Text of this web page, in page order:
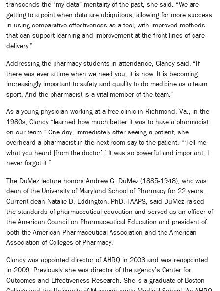
transcends the “my data” mentality of the past, she said. “We are
getting to a point when data are ubiquitous, allowing for more success
in using comparative effectiveness as a tool, with improved methods
that can support learning and improvement at the front lines of care
delivery.”
Addressing the pharmacy students in attendance, Clancy said, “If
there was ever a time when we need you, it is now. It is becoming
increasingly important to safety and quality to do medicine as a team
sport. And the pharmacist is a vital member of the team.”
As a young physician working at a free clinic in Richmond, Va., in the
1980s, Clancy “learned how much better it was to have a pharmacist
on our team.” One day, immediately after seeing a patient, she
overheard a pharmacist in the next room say to the patient, “‘Tell me
what you heard [from the doctor].’ It was so powerful and important, I
never forgot it.”
The DuMez lecture honors Andrew G. DuMez (1885-1948), who was
dean of the University of Maryland School of Pharmacy for 22 years.
Current dean Natalie D. Eddington, PhD, FAAPS, said DuMez raised
the standards of pharmaceutical education and served as an officer of
the American Council on Pharmaceutical Education and president of
both the American Pharmaceutical Association and the American
Association of Colleges of Pharmacy.
Clancy was appointed director of AHRQ in 2003 and was reappointed
in 2009. Previously she was director of the agency’s Center for
Outcomes and Effectiveness Research. She is a graduate of Boston